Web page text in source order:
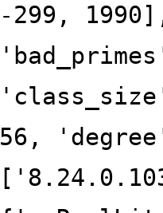
-299,
56,